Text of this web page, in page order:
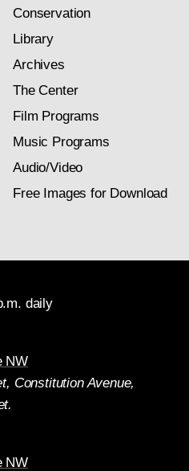
Conservation
Library
Archives
The Center
Film Programs
Music Programs
Audio/Video
Free Images for Download
daily
NW
Constitution Avenue,
NW